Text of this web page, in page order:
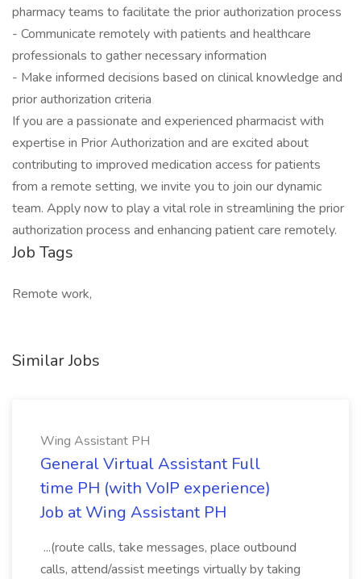
pharmacy teams to facilitate the prior authorization process
- Communicate remotely with patients and healthcare
professionals to gather necessary information
- Make informed decisions based on clinical knowledge and
prior authorization criteria
If you are a passionate and experienced pharmacist with
expertise in Prior Authorization and are excited about
contributing to improved medication access for patients
from a remote setting, we invite you to join our dynamic
team. Apply now to play a vital role in streamlining the prior
authorization process and enhancing patient care remotely.
Job Tags
Remote work,
Similar Jobs
Wing Assistant PH
General Virtual Assistant Full
time PH (with VoIP experience)
Job at Wing Assistant PH
...(route calls, take messages, place outbound
calls, attend/assist meetings virtually by taking